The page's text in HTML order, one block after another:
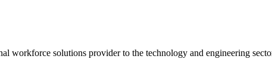
workforce solutions provider to the technology and engineering